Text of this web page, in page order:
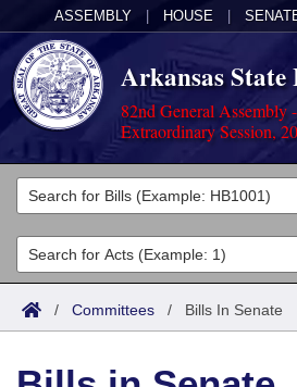
ASSEMBLY HOUSE
Arkansas State
82nd General Assembly
Extraordinary Session,
Legislators
List All
Search
Committees
Joint
Acts
Search by Range
Bills
/ Committees / Bills In Senate